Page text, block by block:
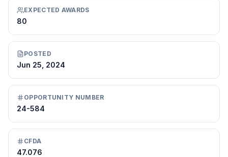
EXPECTED AWARDS
80
POSTED
Jun 25, 2024
OPPORTUNITY NUMBER
24-584
CFDA
47.076